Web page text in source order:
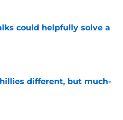
could helpfully solve a
different, but much-